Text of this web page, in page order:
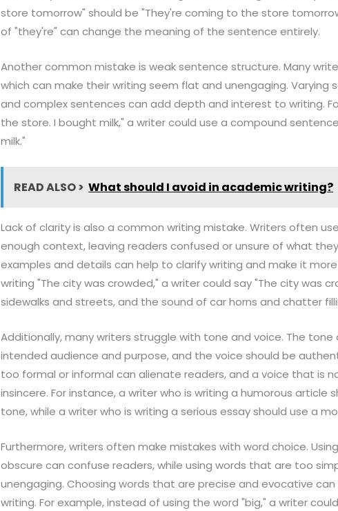
store tomorrow" should be "They're coming to the store
of "they're" can change the meaning of the sentence entirely.
Another common mistake is weak sentence structure. Many
which can make their writing seem flat and unengaging.
and complex sentences can add depth and interest to writing.
the store. I bought milk," a writer could use a compound
milk."
READ ALSO > What should I avoid in academic writing?
Lack of clarity is also a common writing mistake. Writers often
enough context, leaving readers confused or unsure of what
examples and details can help to clarify writing and make it
writing "The city was crowded," a writer could say "The city was
sidewalks and streets, and the sound of car horns and chatter
Additionally, many writers struggle with tone and voice. The
intended audience and purpose, and the voice should be
too formal or informal can alienate readers, and a voice that is
insincere. For instance, a writer who is writing a humorous article
tone, while a writer who is writing a serious essay should use a
Furthermore, writers often make mistakes with word choice.
obscure can confuse readers, while using words that are too
unengaging. Choosing words that are precise and evocative
writing. For example, instead of using the word "big," a writer